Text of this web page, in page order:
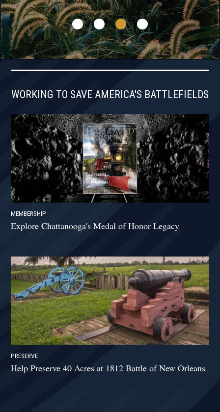
WORKING TO SAVE AMERICA'S BATTLEFIELDS
MEMBERSHIP
Explore Chattanooga's Medal of Honor Legacy
PRESERVE
Help Preserve 40 Acres at 1812 Battle of New Orleans